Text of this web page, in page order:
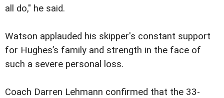
all do," he said.
Watson applauded his skipper's constant support
for Hughes’s family and strength in the face of
such a severe personal loss.
Coach Darren Lehmann confirmed that the 33-